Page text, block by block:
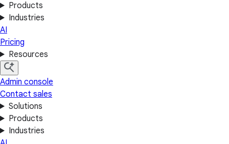
Products
Industries
AI
Pricing
Resources
Admin console
Contact sales
Solutions
Products
Industries